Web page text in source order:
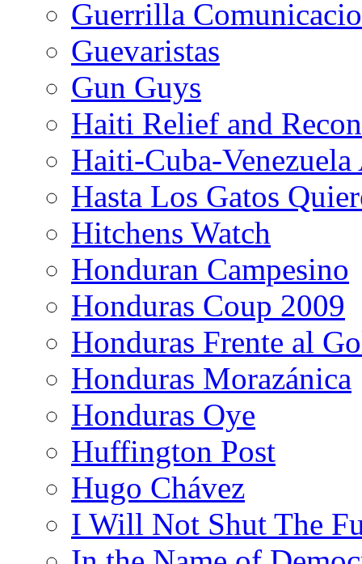
Guerrilla
Guevaristas
Gun Guys
Haiti Relief and
Haiti-Cuba-
Hasta Los Gatos
Hitchens Watch
Honduran Campesino
Honduras Coup 2009
Honduras Frente al
Honduras Morazánica
Honduras Oye
Huffington Post
Hugo Chávez
I Will Not Shut The